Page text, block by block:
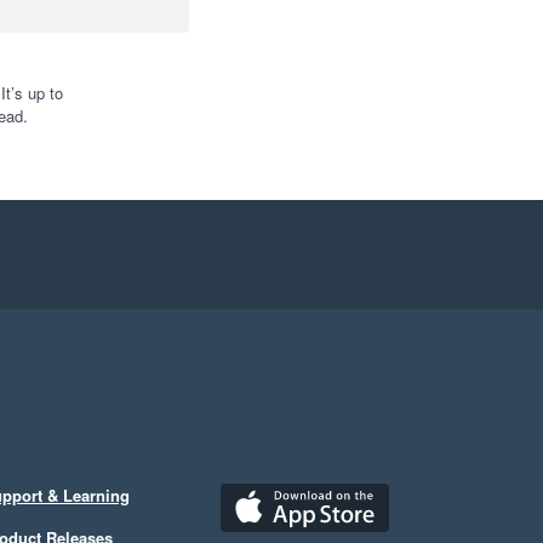
up to
& Learning
Releases